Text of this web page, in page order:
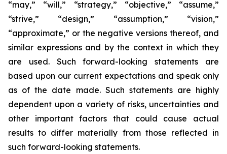
“may,” “will,” “strategy,” “objective,” “assume,”
“strive,” “design,” “assumption,” “vision,”
“approximate,” or the negative versions thereof, and
similar expressions and by the context in which they
are used. Such forward-looking statements are
based upon our current expectations and speak only
as of the date made. Such statements are highly
dependent upon a variety of risks, uncertainties and
other important factors that could cause actual
results to differ materially from those reflected in
such forward-looking statements.